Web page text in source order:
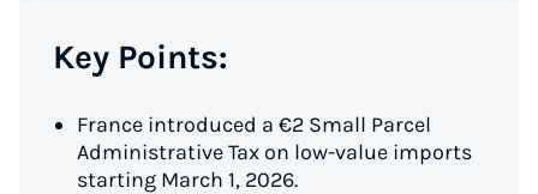
Key Points:
France introduced a €2 Small Parcel
Administrative Tax on low-value imports
starting March 1, 2026.